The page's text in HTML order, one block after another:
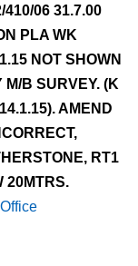
06 31.7.00
PLA WK
NOT SHOWN
B SURVEY. (K
AMEND
RT1
20MTRS.